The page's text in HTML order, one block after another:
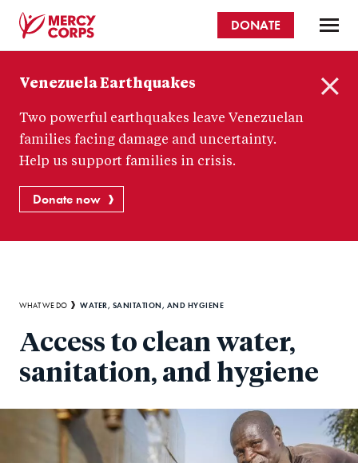
content
Corps
DONATE
Venezuela Earthquakes
Two powerful earthquakes leave Venezuelan
families facing damage and uncertainty.
Help us support families in crisis.
Donate now
Breadcrumb
WHAT WE DO WATER, SANITATION, AND HYGIENE
Access to clean water,
sanitation, and hygiene